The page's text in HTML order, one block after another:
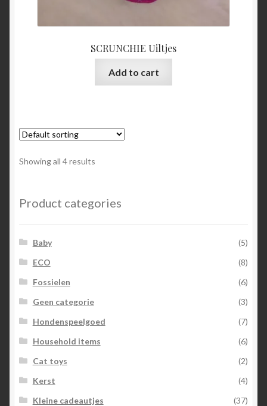
SCRUNCHIE Uiltjes
Add to cart
Showing all 4 results
Product categories
Baby
(5)
ECO
(8)
Fossielen
(6)
Geen categorie
(3)
Hondenspeelgoed
(7)
Household items
(6)
Cat toys
(2)
Kerst
(4)
Kleine cadeautjes
(37)